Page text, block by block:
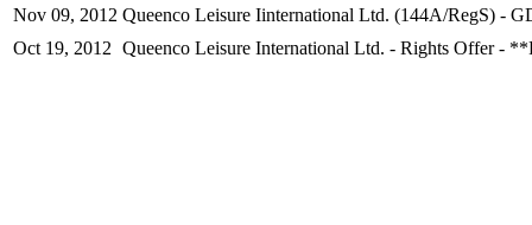
Nov 09, 2012 Queenco Leisure Iinternational Ltd. (144A/RegS) -
Oct 19, 2012 Queenco Leisure International Ltd. - Rights Offer